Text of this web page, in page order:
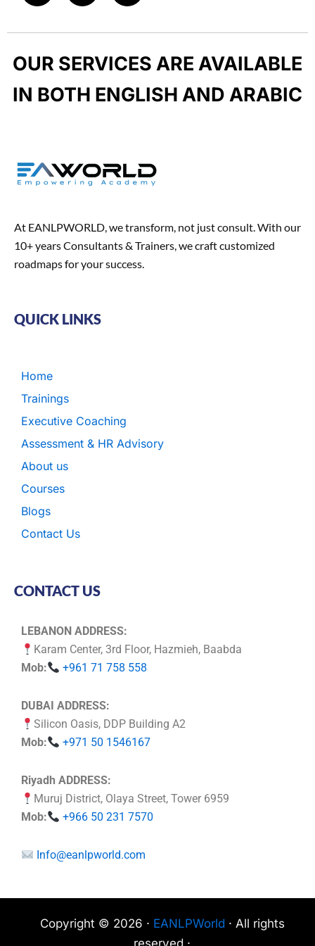
t
-
h
u
n
e
o
k
t
g
a
k
d
n
OUR SERVICES ARE AVAILABLE
IN BOTH ENGLISH AND ARABIC
At EANLPWORLD, we transform, not just consult. With our
10+ years Consultants & Trainers, we craft customized
roadmaps for your success.
QUICK LINKS
Home
Trainings
Executive Coaching
Assessment & HR Advisory
About us
Courses
Blogs
Contact Us
CONTACT US
LEBANON ADDRESS:
Karam Center, 3rd Floor, Hazmieh, Baabda
Mob:
+961 71 758 558
DUBAI ADDRESS:
Silicon Oasis, DDP Building A2
Mob:
+971 50 1546167
Riyadh ADDRESS:
Muruj District, Olaya Street, Tower 6959
Mob:
+966 50 231 7570
Info@eanlpworld.com
Copyright © 2026 · EANLPWorld · All rights
reserved ·